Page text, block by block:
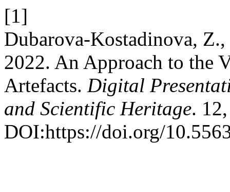
[1]
Dubarova-Kostadinova,
2022. An Approach to the
Artefacts. Digital
and Scientific Heritage.
DOI:https://doi.org/